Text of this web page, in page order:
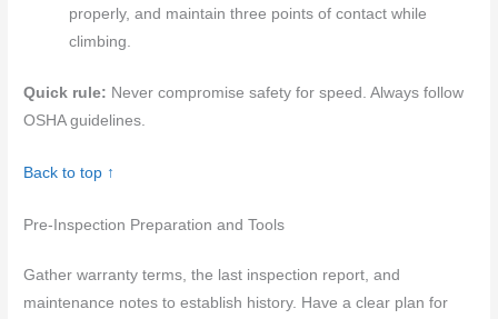
properly, and maintain three points of contact while
climbing.
Quick rule: Never compromise safety for speed. Always follow
OSHA guidelines.
Back to top ↑
Pre-Inspection Preparation and Tools
Gather warranty terms, the last inspection report, and
maintenance notes to establish history. Have a clear plan for